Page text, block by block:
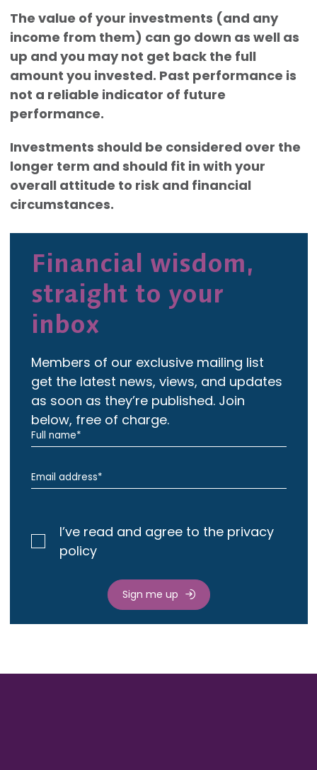
The value of your investments (and any
income from them) can go down as well as
up and you may not get back the full
amount you invested. Past performance is
not a reliable indicator of future
performance.
Investments should be considered over the
longer term and should fit in with your
overall attitude to risk and financial
circumstances.
Financial wisdom,
straight to your
inbox
Members of our exclusive mailing list
get the latest news, views, and updates
as soon as they’re published. Join
below, free of charge.
I’ve read and agree to the privacy
policy
Sign me up